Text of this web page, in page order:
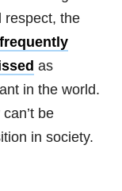
respect, the
frequently
as
in the world.
be
in society.